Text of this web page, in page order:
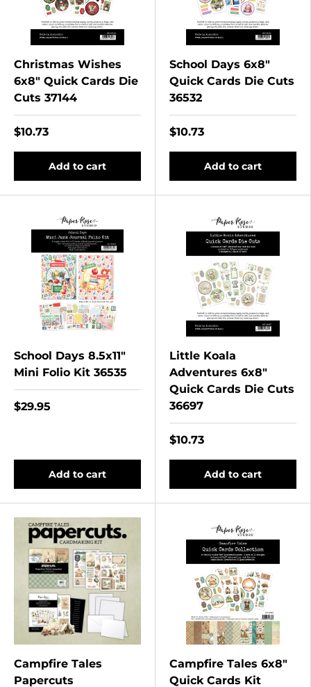
Christmas Wishes
6x8" Quick Cards Die
Cuts 37144
$10.73
Add to cart
School Days 6x8"
Quick Cards Die Cuts
36532
$10.73
Add to cart
School Days 8.5x11"
Mini Folio Kit 36535
$29.95
Add to cart
Little Koala
Adventures 6x8"
Quick Cards Die Cuts
36697
$10.73
Add to cart
Campfire Tales
Papercuts
Campfire Tales 6x8"
Quick Cards Kit